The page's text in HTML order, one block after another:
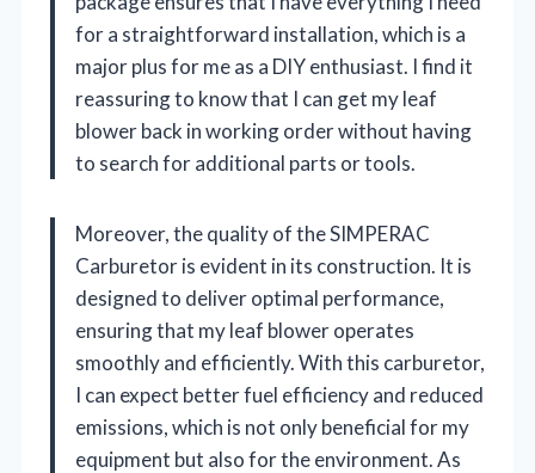
for a straightforward installation, which is a
major plus for me as a DIY enthusiast. I find it
reassuring to know that I can get my leaf
blower back in working order without having
to search for additional parts or tools.
Moreover, the quality of the SIMPERAC
Carburetor is evident in its construction. It is
designed to deliver optimal performance,
ensuring that my leaf blower operates
smoothly and efficiently. With this carburetor,
I can expect better fuel efficiency and reduced
emissions, which is not only beneficial for my
equipment but also for the environment. As